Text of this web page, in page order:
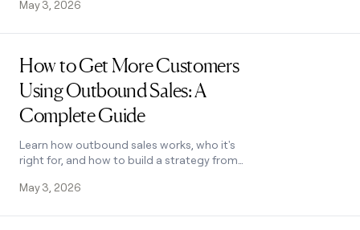
waterfalls and automation. See how it works.
May 3, 2026
How to Get More Customers
Using Outbound Sales: A
Complete Guide
Learn how outbound sales works, who it's
right for, and how to build a strategy from
calling, email, and more.
May 3, 2026